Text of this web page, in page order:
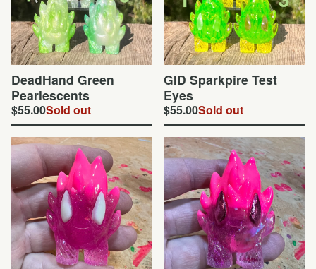
DeadHand Green
Pearlescents
$55.00Sold out
GID Sparkpire Test
Eyes
$55.00Sold out